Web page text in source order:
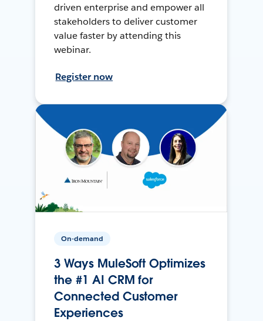
driven enterprise and empower all
stakeholders to deliver customer
value faster by attending this
webinar.
Register now
On-demand
3 Ways MuleSoft Optimizes
the #1 AI CRM for
Connected Customer
Experiences